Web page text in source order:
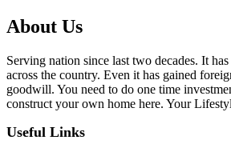
About Us
Serving nation since last two decades. It
across the country. Even it has gained
goodwill. You need to do one time
construct your own home here. Your
Useful Links